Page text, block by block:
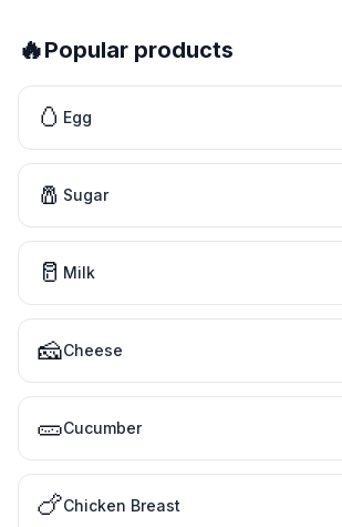
🔥Popular products
🥚 Egg
🧂 Sugar
🥛 Milk
🧀Cheese
🥒Cucumber
🍗Chicken Breast